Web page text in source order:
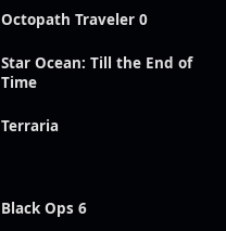
Octopath Traveler 0
Star Ocean: Till the End of
Time
Terraria
Black Ops 6